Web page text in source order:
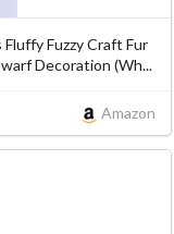
Fuzzy Craft Fur
Decoration (Wh...
Amazon